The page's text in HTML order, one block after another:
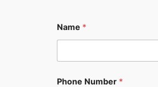
Name *
Phone Number *